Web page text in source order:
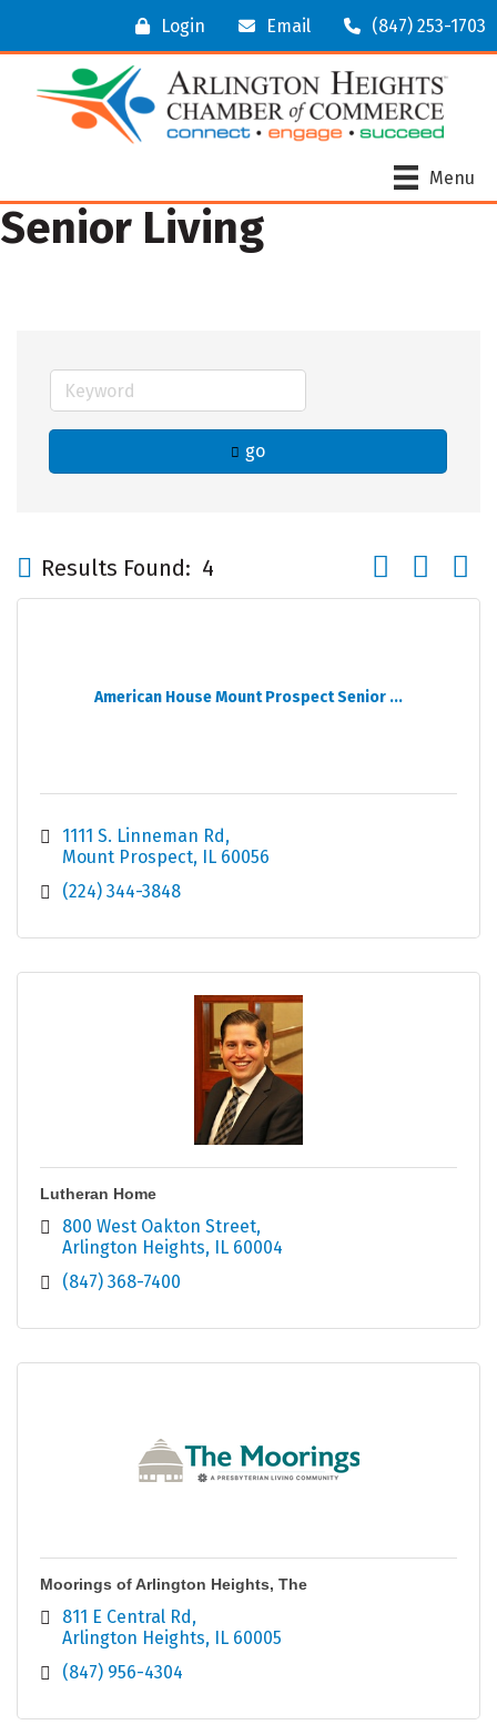
Login Email (847) 253-1703
Menu
Senior Living
go
Results Found: 4 Button group
American House Mount Prospect Senior ...
1111 S. Linneman Rd
Mount Prospect
IL 60056
(224) 344-3848
Lutheran Home
800 West Oakton Street
Arlington Heights
IL 60004
(847) 368-7400
Moorings of Arlington Heights, The
811 E Central Rd
Arlington Heights
IL 60005
(847) 956-4304